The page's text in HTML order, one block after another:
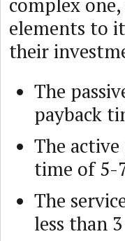
elements to
their
The
payback
The
time of 5-
The
less than